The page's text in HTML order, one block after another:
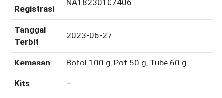
Registrasi
NA18230107406
Tanggal
Terbit
2023-06-27
Kemasan Botol 100 g, Pot 50 g, Tube 60 g
Kits –